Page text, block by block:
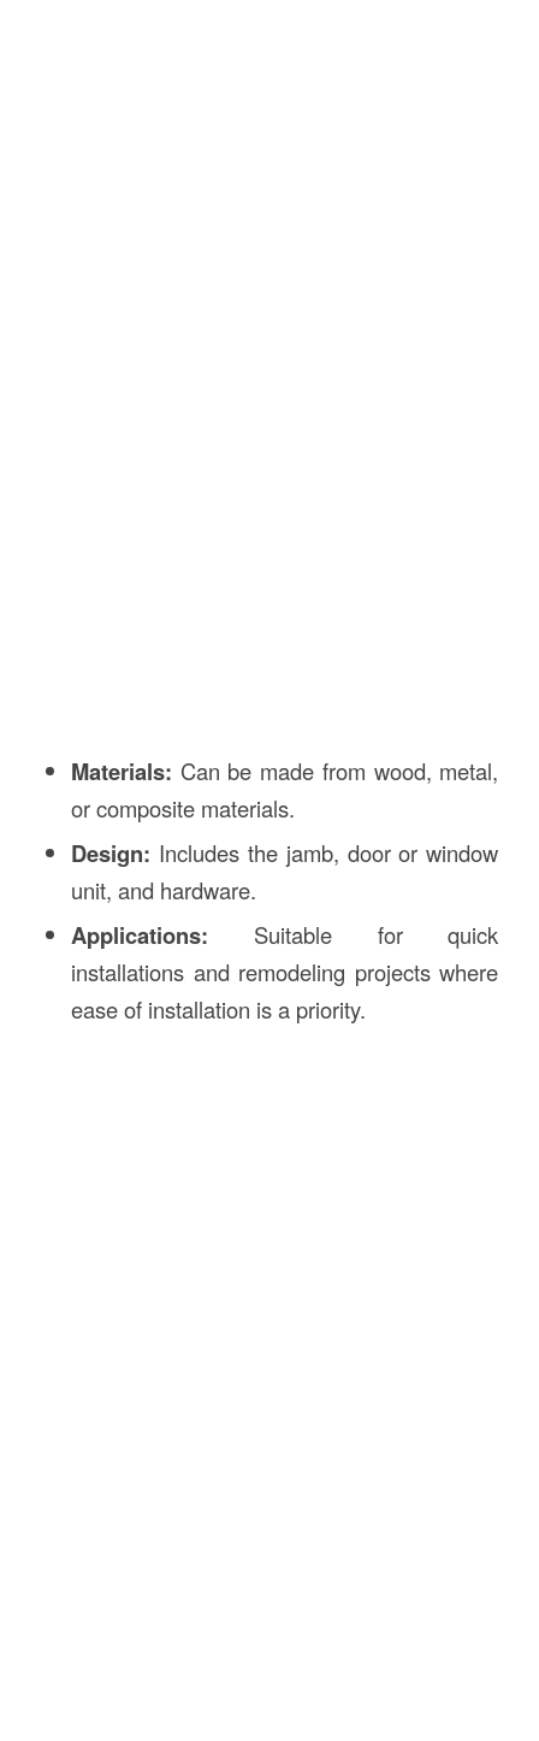
Materials: Can be made from wood, metal,
or composite materials.
Design: Includes the jamb, door or window
unit, and hardware.
Applications: Suitable for quick
installations and remodeling projects where
ease of installation is a priority.